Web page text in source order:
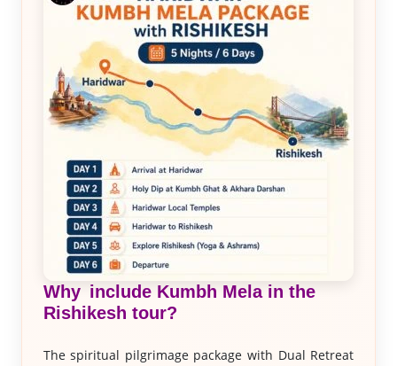
Why include Kumbh Mela in the
Rishikesh tour?
The spiritual pilgrimage package with Dual Retreat